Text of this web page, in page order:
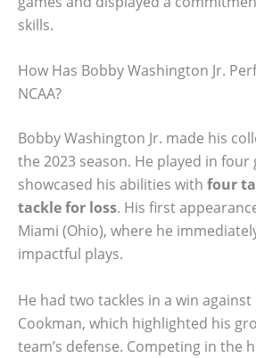
skills.
How Has Bobby Washington Jr.
NCAA?
Bobby Washington Jr. made his
the 2023 season. He played in four
showcased his abilities with four
tackle for loss. His first
Miami (Ohio), where he
impactful plays.
He had two tackles in a win
Cookman, which highlighted his
team’s defense. Competing in the